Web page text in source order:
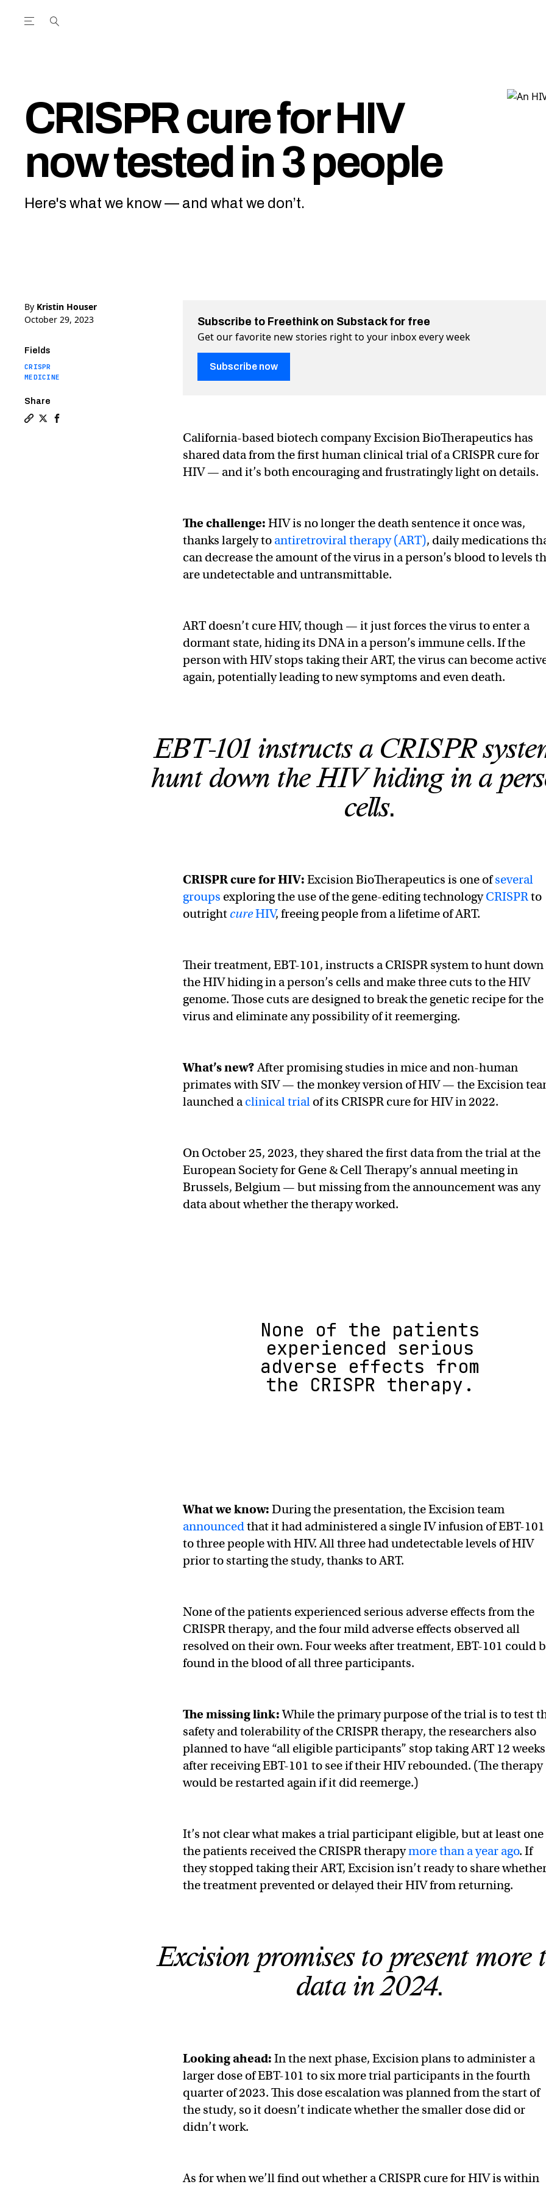
Open the Main Navigation Menu
CRISPR cure for HIV
now tested in 3 people
Here's what we know — and what we don’t.
By Kristin Houser
October 29, 2023
Fields
CRISPR
MEDICINE
Share
Subscribe to Freethink on Substack for free
Get our favorite new stories right to your inbox every week
Subscribe now
California-based biotech company Excision BioTherapeutics has
shared data from the first human clinical trial of a CRISPR cure for
HIV — and it’s both encouraging and frustratingly light on details.
The challenge: HIV is no longer the death sentence it once was,
thanks largely to antiretroviral therapy (ART), daily medications
can decrease the amount of the virus in a person’s blood to levels
are undetectable and untransmittable.
ART doesn’t cure HIV, though — it just forces the virus to enter a
dormant state, hiding its DNA in a person’s immune cells. If the
person with HIV stops taking their ART, the virus can become
again, potentially leading to new symptoms and even death.
EBT-101 instructs a CRISPR
hunt down the HIV hiding in a
cells.
CRISPR cure for HIV: Excision BioTherapeutics is one ofseveral
groups exploring the use of the gene-editing technologyCRISPRto
outrightcureHIV, freeing people from a lifetime of ART.
Their treatment, EBT-101, instructs a CRISPR system to hunt down
the HIV hiding in a person’s cells and make three cuts to the HIV
genome. Those cuts are designed to break the genetic recipe for the
virus and eliminate any possibility of it reemerging.
What’s new?After promising studies in mice and non-human
primates with SIV — the monkey version of HIV — the Excision
launched aclinical trial of its CRISPR cure for HIV in 2022.
On October 25, 2023, they shared the first data from the trial at the
European Society for Gene & Cell Therapy’s annual meeting in
Brussels, Belgium — but missing from the announcement was any
data about whether the therapy worked.
None of the patients
experienced serious
adverse effects from
the CRISPR therapy.
What we know: During the presentation, the Excision team
announcedthat it had administered a single IV infusion of EBT-101
to three people with HIV. All three had undetectable levels of HIV
prior to starting the study, thanks to ART.
None of the patients experienced serious adverse effects from the
CRISPR therapy, and the four mild adverse effects observed all
resolved on their own. Four weeks after treatment, EBT-101 could
found in the blood of all three participants.
The missing link:While the primary purpose of the trial is to test
safety and tolerability of the CRISPR therapy, the researchers also
planned to have “all eligible participants” stop taking ART 12 weeks
after receiving EBT-101 to see if their HIV rebounded. (The therapy
would be restarted again if it did reemerge.)
It’s not clear what makes a trial participant eligible, but at least one
the patients received the CRISPR therapymore than a year ago. If
they stopped taking their ART, Excision isn’t ready to share
the treatment prevented or delayed their HIV from returning.
Excision promises to present more
data in 2024.
Looking ahead: In the next phase, Excision plans to administer a
larger dose of EBT-101 to six more trial participants in the fourth
quarter of 2023. This dose escalation was planned from the start of
the study, so it doesn’t indicate whether the smaller dose did or
didn’t work.
As for when we’ll find out whether a CRISPR cure for HIV is within